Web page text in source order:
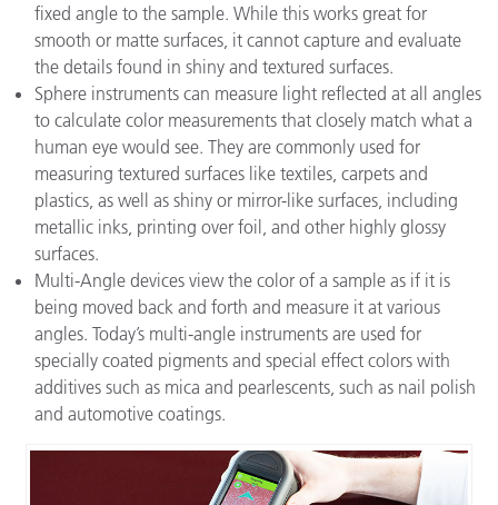
fixed angle to the sample. While this works great for
smooth or matte surfaces, it cannot capture and evaluate
the details found in shiny and textured surfaces.
Sphere instruments can measure light reflected at all angles
to calculate color measurements that closely match what a
human eye would see. They are commonly used for
measuring textured surfaces like textiles, carpets and
plastics, as well as shiny or mirror-like surfaces, including
metallic inks, printing over foil, and other highly glossy
surfaces.
Multi-Angle devices view the color of a sample as if it is
being moved back and forth and measure it at various
angles. Today’s multi-angle instruments are used for
specially coated pigments and special effect colors with
additives such as mica and pearlescents, such as nail polish
and automotive coatings.